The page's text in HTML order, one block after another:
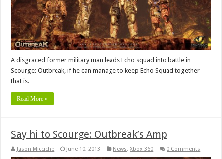
A disgraced former military man leads Echo squad into battle in
Scourge: Outbreak, if he can manage to keep Echo Squad together
that is.
Read More »
Say hi to Scourge: Outbreak’s Amp
Jason Micciche June 10, 2013 News,Xbox 360 0 Comments